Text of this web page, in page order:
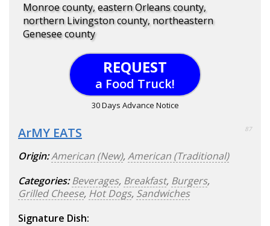
Monroe county, eastern Orleans county,
northern Livingston county, northeastern
Genesee county
REQUEST
a Food Truck!
30 Days Advance Notice
ArMY EATS 87
Origin:American (New),American (Traditional)
Categories: Beverages, Breakfast, Burgers,
Grilled Cheese, Hot Dogs, Sandwiches
Signature Dish: